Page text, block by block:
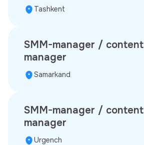
Tashkent
SMM-manager / content
manager
Samarkand
SMM-manager / content
manager
Urgench